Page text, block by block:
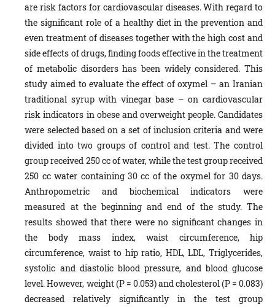
are risk factors for cardiovascular diseases. With regard to
the significant role of a healthy diet in the prevention and
even treatment of diseases together with the high cost and
side effects of drugs, finding foods effective in the treatment
of metabolic disorders has been widely considered. This
study aimed to evaluate the effect of oxymel – an Iranian
traditional syrup with vinegar base – on cardiovascular
risk indicators in obese and overweight people. Candidates
were selected based on a set of inclusion criteria and were
divided into two groups of control and test. The control
group received 250 cc of water, while the test group received
250 cc water containing 30 cc of the oxymel for 30 days.
Anthropometric and biochemical indicators were
measured at the beginning and end of the study. The
results showed that there were no significant changes in
the body mass index, waist circumference, hip
circumference, waist to hip ratio, HDL, LDL, Triglycerides,
systolic and diastolic blood pressure, and blood glucose
level. However, weight (P = 0.053) and cholesterol (P = 0.083)
decreased relatively significantly in the test group